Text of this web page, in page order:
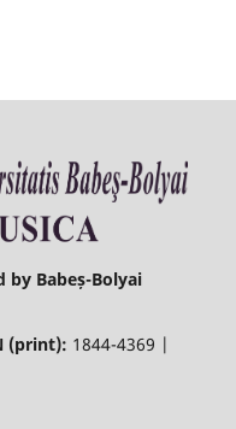
by Babeș-Bolyai
(print): 1844-4369 |